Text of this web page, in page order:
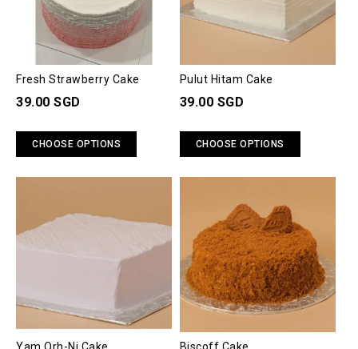
Fresh Strawberry Cake
39.00 SGD
CHOOSE OPTIONS
Pulut Hitam Cake
39.00 SGD
CHOOSE OPTIONS